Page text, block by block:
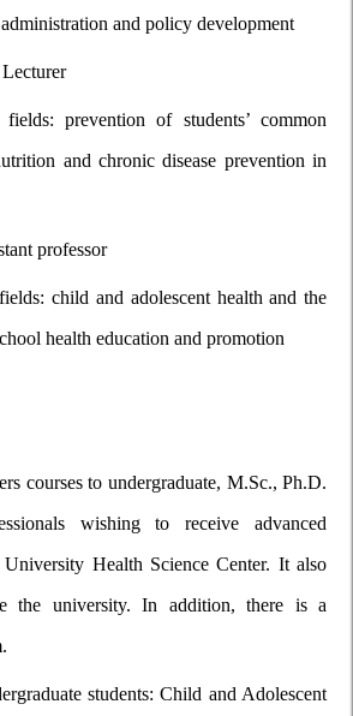
and policy development
Lecturer
prevention of students’ common
and chronic disease prevention in
professor
child and adolescent health and the
health education and promotion
courses to undergraduate, M.Sc., Ph.D.
wishing to receive advanced
Health Science Center. It also
the university. In addition, there is a
students: Child and Adolescent